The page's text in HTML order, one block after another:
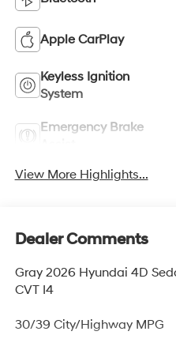
Apple CarPlay
Keyless Ignition
System
Emergency Brake
View More Highlights...
Dealer Comments
Gray 2026 Hyundai 4D
CVT I4
30/39 City/Highway MPG